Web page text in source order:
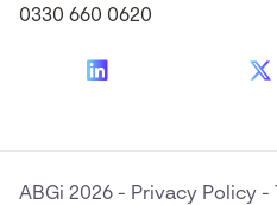
0330 660 0620
ABGi 2026 - Privacy Policy -